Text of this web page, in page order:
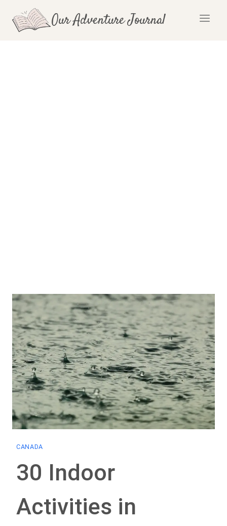
Our Adventure Journal
CANADA
30 Indoor
Activities in